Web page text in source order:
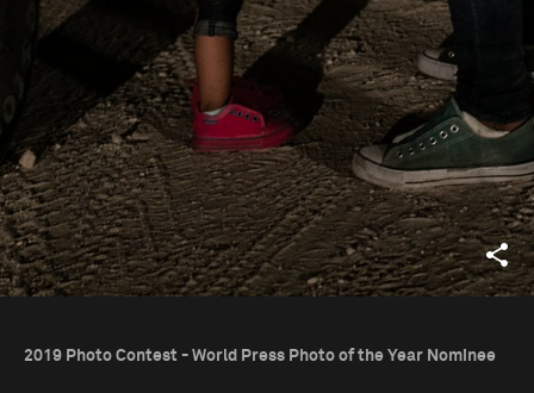
2019 Photo Contest - World Press Photo of the Year Nominee